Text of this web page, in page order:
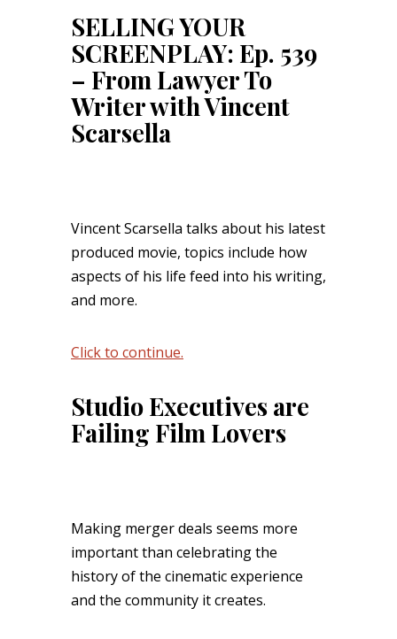
SELLING YOUR
SCREENPLAY: Ep. 539
– From Lawyer To
Writer with Vincent
Scarsella
Vincent Scarsella talks about his latest
produced movie, topics include how
aspects of his life feed into his writing,
and more.
Click to continue.
Studio Executives are
Failing Film Lovers
Making merger deals seems more
important than celebrating the
history of the cinematic experience
and the community it creates.